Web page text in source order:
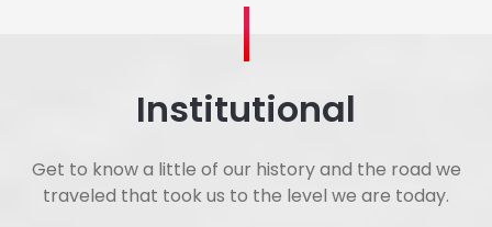
Institutional
Get to know a little of our history and the road we
traveled that took us to the level we are today.